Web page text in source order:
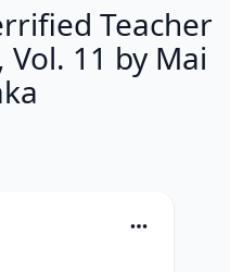
Teacher
11 by Mai